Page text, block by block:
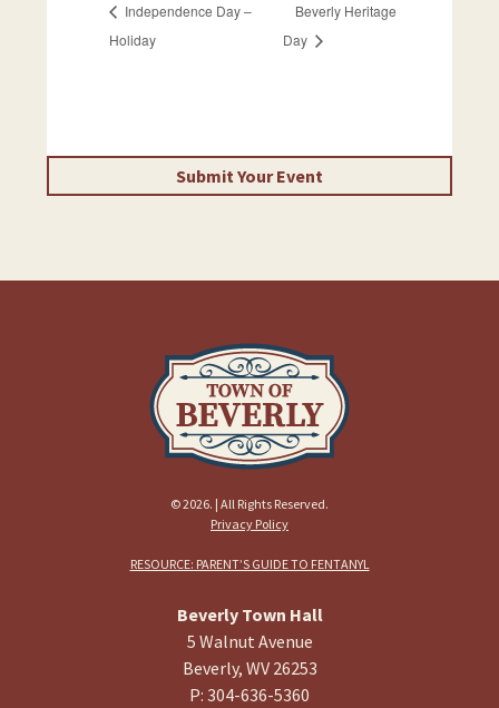
Independence Day –
Holiday
Beverly Heritage
Day
Submit Your Event
© 2026. | All Rights Reserved.
Privacy Policy
RESOURCE: PARENT’S GUIDE TO FENTANYL
Beverly Town Hall
5 Walnut Avenue
Beverly, WV 26253
P: 304-636-5360